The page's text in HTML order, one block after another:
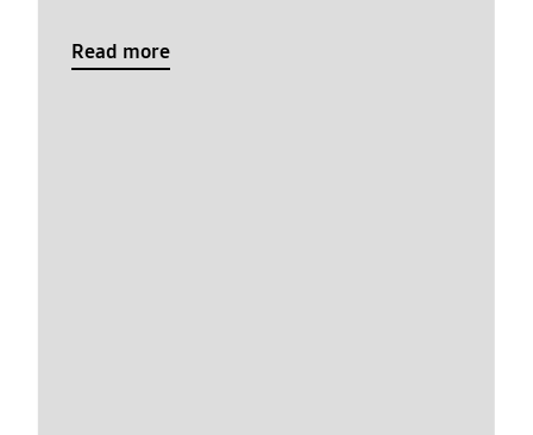
Read more